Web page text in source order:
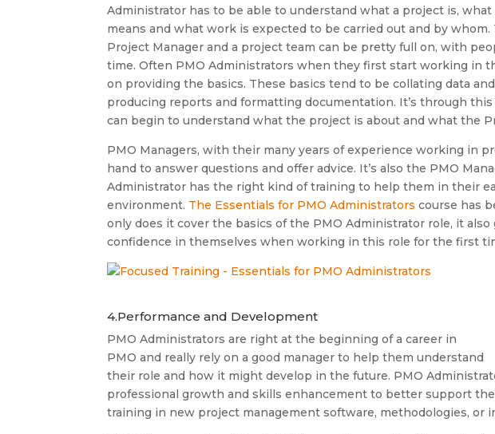
Administrator has to be able to understand what a project is,
means and what work is expected to be carried out and by
Project Manager and a project team can be pretty full on, with
time. Often PMO Administrators when they first start working in
on providing the basics. These basics tend to be collating data
producing reports and formatting documentation. It’s through
can begin to understand what the project is about and what the
PMO Managers, with their many years of experience working in
hand to answer questions and offer advice. It’s also the PMO
Administrator has the right kind of training to help them in their
environment. The Essentials for PMO Administrators course has
only does it cover the basics of the PMO Administrator role, it also
confidence in themselves when working in this role for the first
4.Performance and Development
PMO Administrators are right at the beginning of a career in
PMO and really rely on a good manager to help them understand
their role and how it might develop in the future. PMO
professional growth and skills enhancement to better support
training in new project management software, methodologies, or